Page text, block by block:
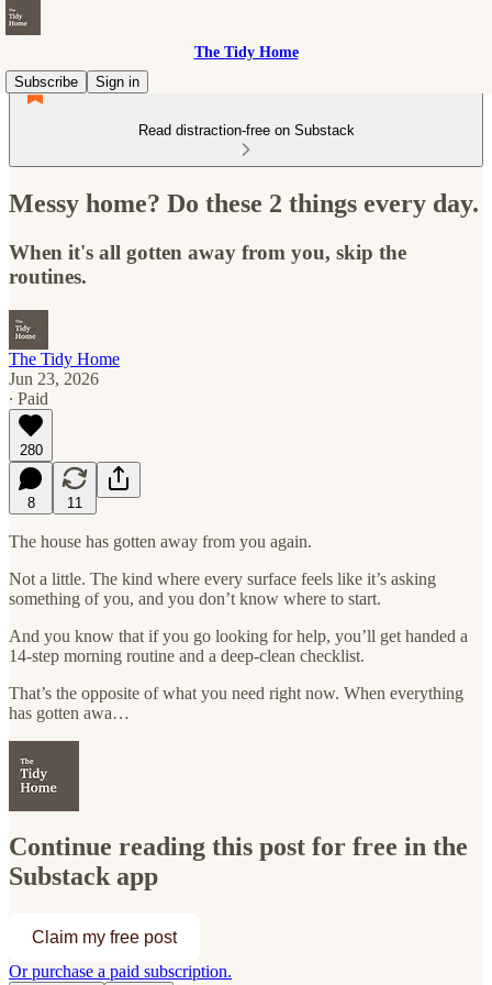
The Tidy Home
Subscribe
Sign in
Read distraction-free on Substack
Messy home? Do these 2 things every day.
When it's all gotten away from you, skip the
routines.
The Tidy Home
Jun 23, 2026
∙ Paid
280
8 11
The house has gotten away from you again.
Not a little. The kind where every surface feels like it’s asking
something of you, and you don’t know where to start.
And you know that if you go looking for help, you’ll get handed a
14-step morning routine and a deep-clean checklist.
That’s the opposite of what you need right now. When everything
has gotten awa…
Continue reading this post for free in the
Substack app
Claim my free post
Or purchase a paid subscription.